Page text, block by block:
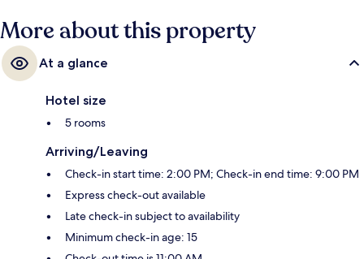
More about this property
At a glance
Hotel size
5 rooms
Arriving/Leaving
Check-in start time: 2:00 PM; Check-in end time: 9:00 PM
Express check-out available
Late check-in subject to availability
Minimum check-in age: 15